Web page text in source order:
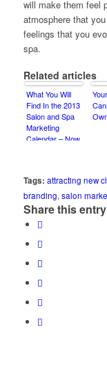
will make them feel
atmosphere that
feelings that you
spa.
Related articles
What You Will
Find In the 2013
Salon and Spa
Marketing
Calendar – Now
Tags: attracting new
branding, salon
Share this entry